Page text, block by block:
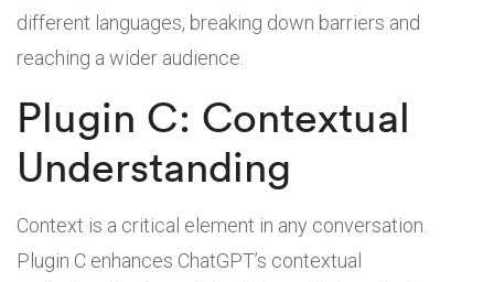
different languages, breaking down barriers and
reaching a wider audience.
Plugin C: Contextual
Understanding
Context is a critical element in any conversation.
Plugin C enhances ChatGPT’s contextual